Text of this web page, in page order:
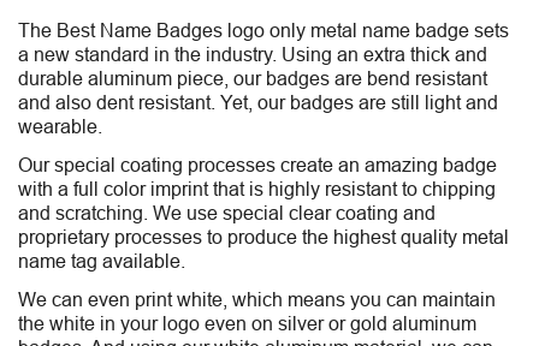
The Best Name Badges logo only metal name badge sets
a new standard in the industry. Using an extra thick and
durable aluminum piece, our badges are bend resistant
and also dent resistant. Yet, our badges are still light and
wearable.
Our special coating processes create an amazing badge
with a full color imprint that is highly resistant to chipping
and scratching. We use special clear coating and
proprietary processes to produce the highest quality metal
name tag available.
We can even print white, which means you can maintain
the white in your logo even on silver or gold aluminum